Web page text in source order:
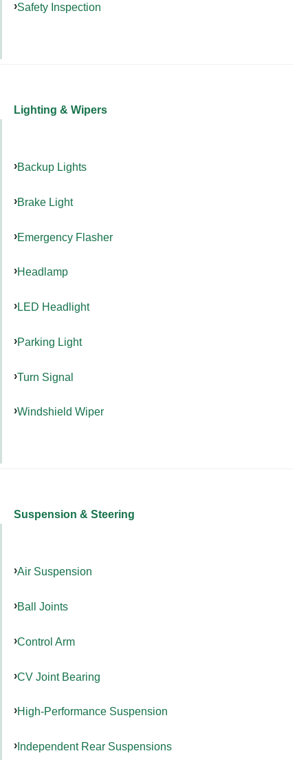
Safety Inspection
Lighting & Wipers
Backup Lights
Brake Light
Emergency Flasher
Headlamp
LED Headlight
Parking Light
Turn Signal
Windshield Wiper
Suspension & Steering
Air Suspension
Ball Joints
Control Arm
CV Joint Bearing
High-Performance Suspension
Independent Rear Suspensions